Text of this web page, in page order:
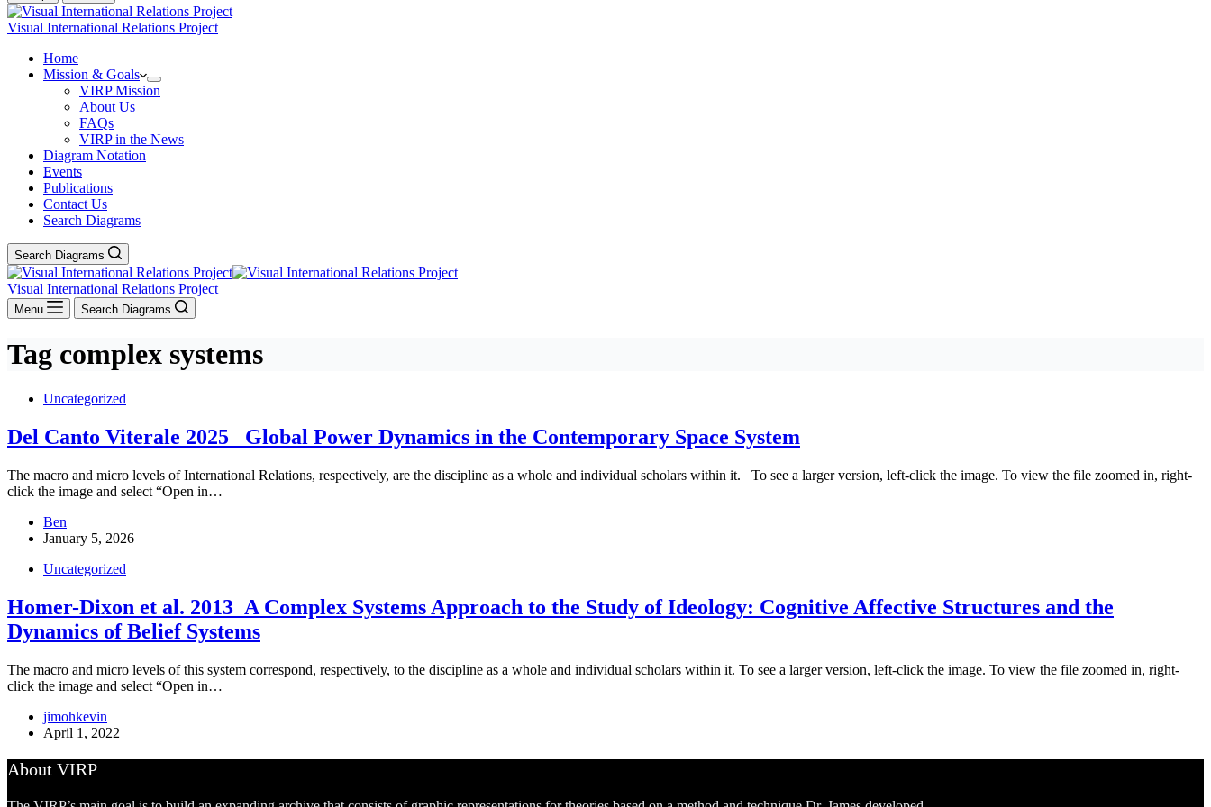
Visual International Relations Project
Home
Mission & Goals
VIRP Mission
About Us
FAQs
VIRP in the News
Diagram Notation
Events
Publications
Contact Us
Search Diagrams
Search Diagrams
Visual International Relations Project
Menu Search Diagrams
Tag complex systems
Uncategorized
Del Canto Viterale 2025 _Global Power Dynamics in the Contemporary Space System
The macro and micro levels of International Relations, respectively, are the discipline as a whole and individual scholars within it. To see a larger version, left-click the image. To view the file zoomed in, right-
click the image and select “Open in…
Ben
January 5, 2026
Uncategorized
Homer-Dixon et al. 2013_A Complex Systems Approach to the Study of Ideology: Cognitive Affective Structures and the
Dynamics of Belief Systems
The macro and micro levels of this system correspond, respectively, to the discipline as a whole and individual scholars within it. To see a larger version, left-click the image. To view the file zoomed in, right-
click the image and select “Open in…
jimohkevin
April 1, 2022
About VIRP